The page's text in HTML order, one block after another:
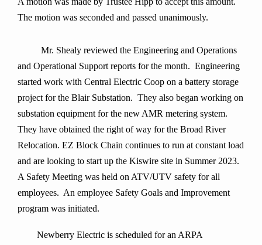
The motion was seconded and passed unanimously.
Mr. Shealy reviewed the Engineering and Operations
and Operational Support reports for the month. Engineering
started work with Central Electric Coop on a battery storage
project for the Blair Substation. They also began working on
substation equipment for the new AMR metering system.
They have obtained the right of way for the Broad River
Relocation. EZ Block Chain continues to run at constant load
and are looking to start up the Kiswire site in Summer 2023.
A Safety Meeting was held on ATV/UTV safety for all
employees. An employee Safety Goals and Improvement
program was initiated.
Newberry Electric is scheduled for an ARPA